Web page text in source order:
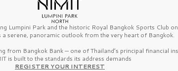
Lumpini Park and the historic Royal Bangkok Sports Club
serene, panoramic outlook from the very heart of Bangkok.
from Bangkok Bank — one of Thailand’s principal financial
is built to the standards its address demands
REGISTER YOUR INTEREST